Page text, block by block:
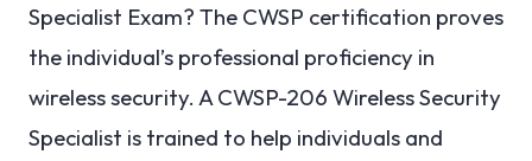
Specialist Exam? The CWSP certification proves
the individual’s professional proficiency in
wireless security. A CWSP-206 Wireless Security
Specialist is trained to help individuals and